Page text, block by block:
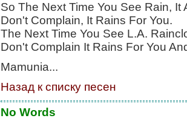
So The Next Time You See Rain, It
Don't Complain, It Rains For You.
The Next Time You See L.A.
Don't Complain It Rains For You
Mamunia...
Назад к списку песен
No Words